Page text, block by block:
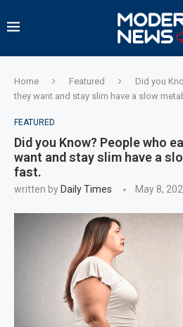
Home Featured
Did you
they want and stay slim have a slow
FEATURED
Did you Know? People who
want and stay slim have a
fast.
written by Daily Times May 8,